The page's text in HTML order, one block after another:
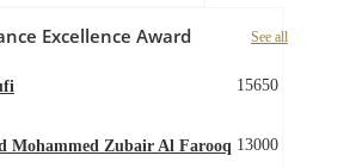
Excellence Award See all
15650
Mohammed Zubair Al Farooq 13000